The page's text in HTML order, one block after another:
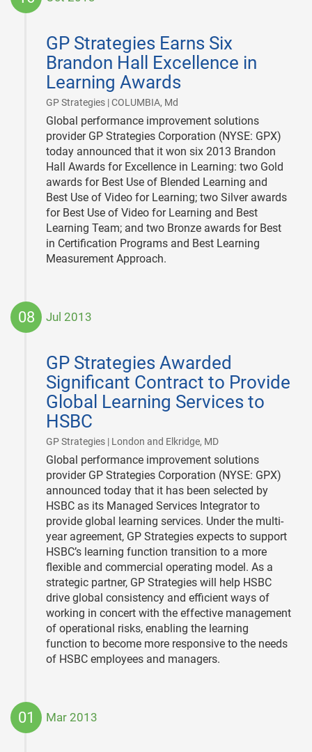
GP Strategies Earns Six
Brandon Hall Excellence in
Learning Awards
GP Strategies | COLUMBIA, Md
16
Global performance improvement solutions
provider GP Strategies Corporation (NYSE: GPX)
today announced that it won six 2013 Brandon
Hall Awards for Excellence in Learning: two Gold
awards for Best Use of Blended Learning and
Best Use of Video for Learning; two Silver awards
for Best Use of Video for Learning and Best
Learning Team; and two Bronze awards for Best
in Certification Programs and Best Learning
Measurement Approach.
08 Jul 2013
GP Strategies Awarded
Significant Contract to Provide
Global Learning Services to
HSBC
GP Strategies | London and Elkridge, MD|
08
Global performance improvement solutions
provider GP Strategies Corporation (NYSE: GPX)
announced today that it has been selected by
HSBC as its Managed Services Integrator to
provide global learning services. Under the multi-
year agreement, GP Strategies expects to support
HSBC’s learning function transition to a more
flexible and commercial operating model. As a
strategic partner, GP Strategies will help HSBC
drive global consistency and efficient ways of
working in concert with the effective management
of operational risks, enabling the learning
function to become more responsive to the needs
of HSBC employees and managers.
01 Mar 2013